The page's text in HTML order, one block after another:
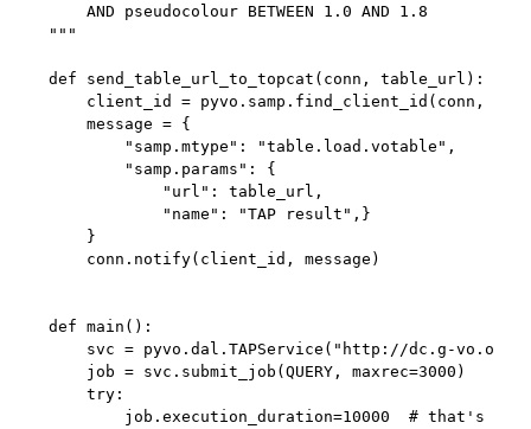
    AND pseudocolour BETWEEN 1.0 AND 1.8
"""
def send_table_url_to_topcat(conn, table_url):
client_id = pyvo.samp.find_client_id(conn,
    message = {
        "samp.mtype": "table.load.votable",
        "samp.params": {
            "url": table_url,
            "name": "TAP result",}
    }
    conn.notify(client_id, message)
def main():
svc = pyvo.dal.TAPService("http://dc.g-vo.org/
    job = svc.submit_job(QUERY, maxrec=3000)
    try:
job.execution_duration=10000  # that's